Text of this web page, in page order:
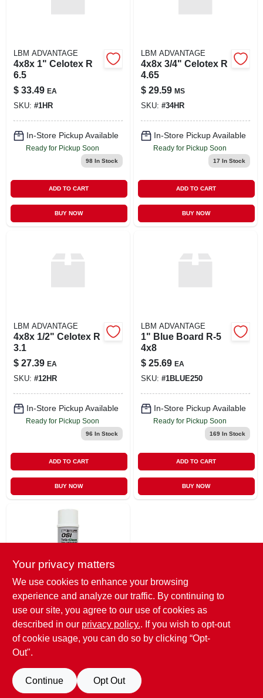
LBM ADVANTAGE
4x8x 1" Celotex R
6.5
$ 33.49 EA
SKU: #1HR
In-Store Pickup Available
Ready for Pickup Soon
98In Stock
ADD TO CART
BUY NOW
LBM ADVANTAGE
4x8x 3/4" Celotex R
4.65
$ 29.59 MS
SKU: #34HR
In-Store Pickup Available
Ready for Pickup Soon
17 In Stock
ADD TO CART
BUY NOW
LBM ADVANTAGE
4x8x 1/2" Celotex R
3.1
$ 27.39 EA
SKU: #12HR
In-Store Pickup Available
Ready for Pickup Soon
96 In Stock
ADD TO CART
BUY NOW
LBM ADVANTAGE
1" Blue Board R-5
4x8
$ 25.69 EA
SKU: #1BLUE250
In-Store Pickup Available
Ready for Pickup Soon
169In Stock
ADD TO CART
BUY NOW
OSI
12-ounce Colorless
Winteq Foam
Applicator Tool
Cleaner
$ 13.99 EA
SKU:
OUT OF STOCK
Your privacy matters
We use cookies to enhance your browsing
experience and analyze our traffic. By continuing to
use our site, you agree to our use of cookies as
described in our privacy policy.. If you wish to opt-out
of cookie usage, you can do so by clicking “Opt-
Out".
Continue Opt Out